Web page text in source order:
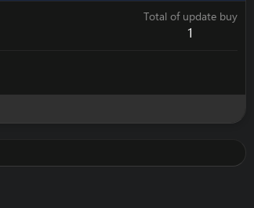
Total of update buy
1